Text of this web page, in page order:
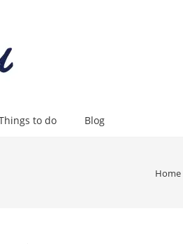
to do Blog
Home